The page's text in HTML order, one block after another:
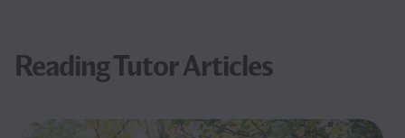
Reading Tutor Articles